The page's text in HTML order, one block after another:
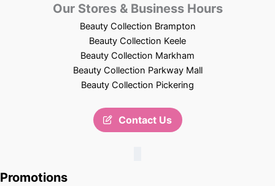
Our Stores & Business Hours
Beauty Collection Brampton
Beauty Collection Keele
Beauty Collection Markham
Beauty Collection Parkway Mall
Beauty Collection Pickering
Contact Us
Promotions